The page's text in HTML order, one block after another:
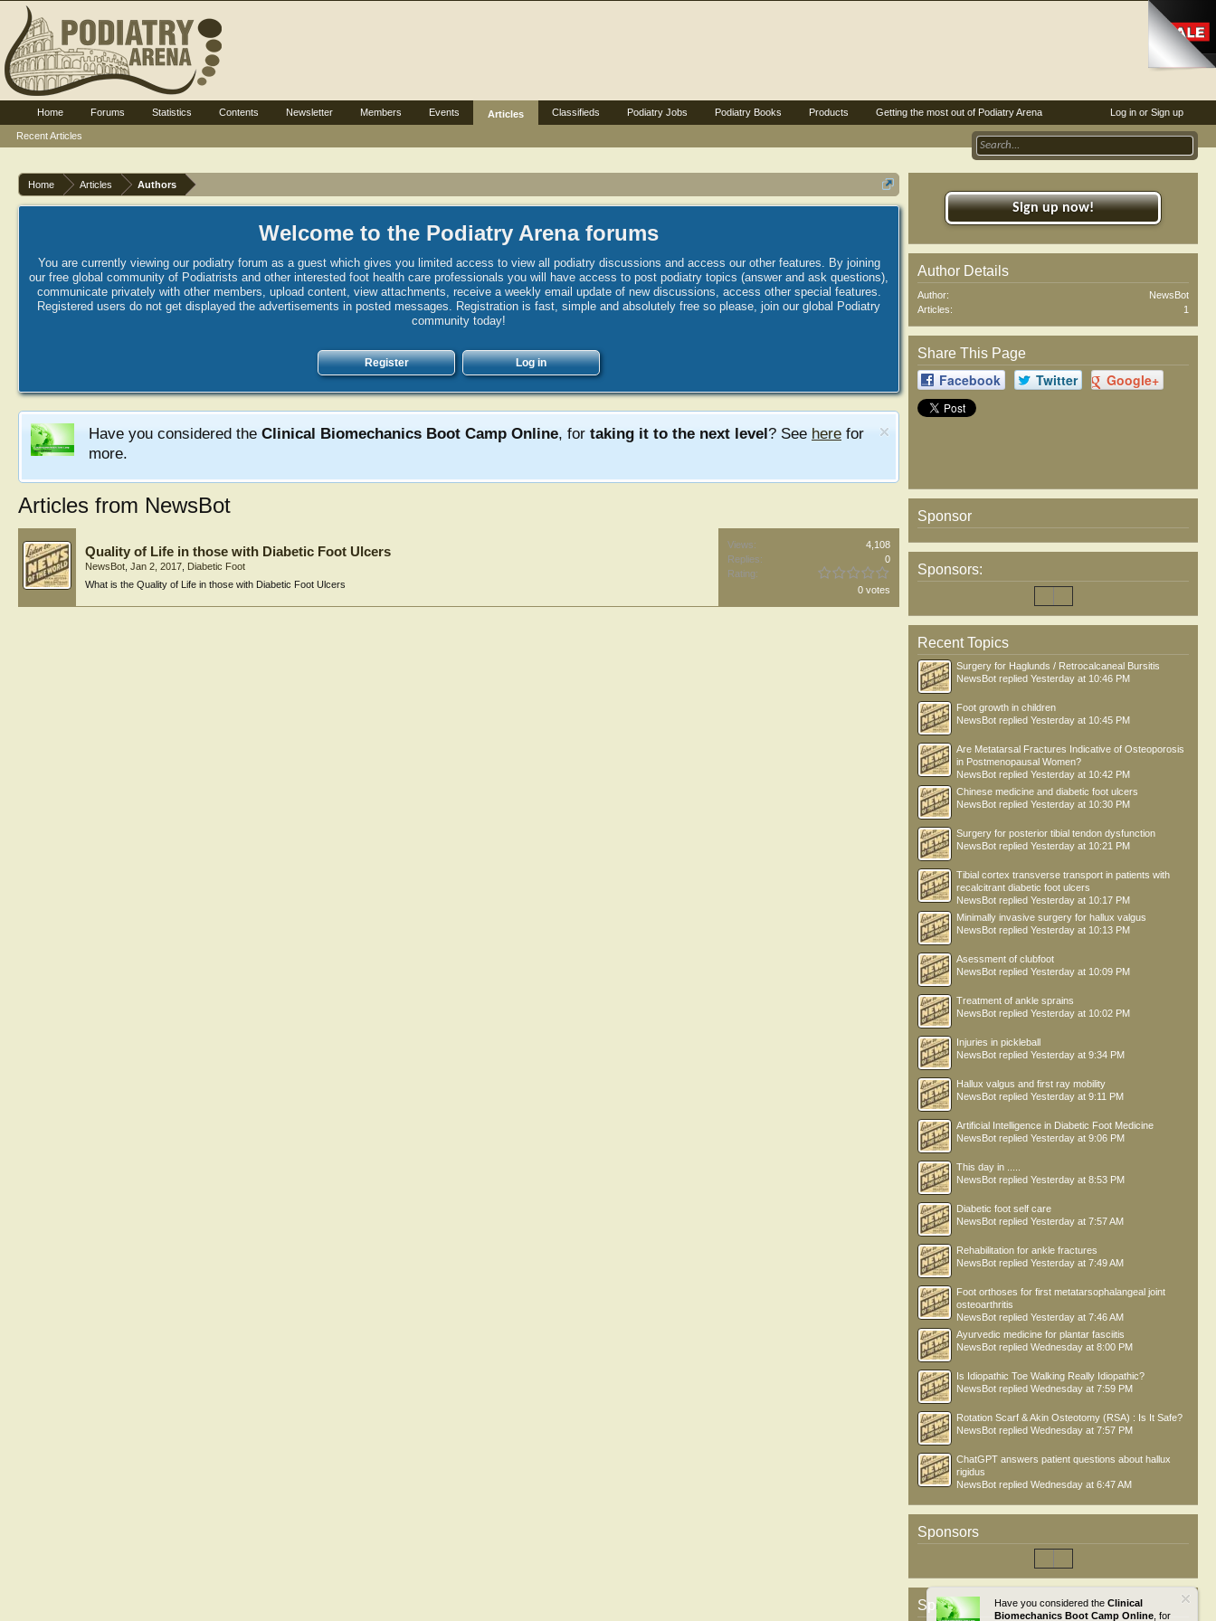
Home Articles Authors
Welcome to the Podiatry Arena forums
You are currently viewing our podiatry forum as a guest which gives you limited access to view all podiatry discussions and access our other features. By joining
our free global community of Podiatrists and other interested foot health care professionals you will have access to post podiatry topics (answer and ask questions),
communicate privately with other members, upload content, view attachments, receive a weekly email update of new discussions, access other special features.
Registered users do not get displayed the advertisements in posted messages. Registration is fast, simple and absolutely free so please, join our global Podiatry
community today!
Register Log in
Have you considered the Clinical Biomechanics Boot Camp Online, for taking it to the next level? See here for
more.
Have you considered the Clinical
Biomechanics Boot Camp Online , for
Articles from NewsBot
Quality of Life in those with Diabetic Foot Ulcers
NewsBot Jan 2, 2017 Diabetic Foot
What is the Quality of Life in those with Diabetic Foot Ulcers
Views:
4,108
Replies:
0
Rating:
0 votes
Sign up now!
Author Details
Author:
NewsBot
Articles:
1
Share This Page
Facebook Twitter Google+
Sponsor
Sponsors:
Recent Topics
Surgery for Haglunds / Retrocalcaneal Bursitis
NewsBot replied Yesterday at 10:46 PM
Foot growth in children
NewsBot replied Yesterday at 10:45 PM
Are Metatarsal Fractures Indicative of Osteoporosis
in Postmenopausal Women?
NewsBot replied Yesterday at 10:42 PM
Chinese medicine and diabetic foot ulcers
NewsBot replied Yesterday at 10:30 PM
Surgery for posterior tibial tendon dysfunction
NewsBot replied Yesterday at 10:21 PM
Tibial cortex transverse transport in patients with
recalcitrant diabetic foot ulcers
NewsBot replied Yesterday at 10:17 PM
Minimally invasive surgery for hallux valgus
NewsBot replied Yesterday at 10:13 PM
Asessment of clubfoot
NewsBot replied Yesterday at 10:09 PM
Treatment of ankle sprains
NewsBot replied Yesterday at 10:02 PM
Injuries in pickleball
NewsBot replied Yesterday at 9:34 PM
Hallux valgus and first ray mobility
NewsBot replied Yesterday at 9:11 PM
Artificial Intelligence in Diabetic Foot Medicine
NewsBot replied Yesterday at 9:06 PM
This day in .....
NewsBot replied Yesterday at 8:53 PM
Diabetic foot self care
NewsBot replied Yesterday at 7:57 AM
Rehabilitation for ankle fractures
NewsBot replied Yesterday at 7:49 AM
Foot orthoses for first metatarsophalangeal joint
osteoarthritis
NewsBot replied Yesterday at 7:46 AM
Ayurvedic medicine for plantar fasciitis
NewsBot replied Wednesday at 8:00 PM
Is Idiopathic Toe Walking Really Idiopathic?
NewsBot replied Wednesday at 7:59 PM
Rotation Scarf & Akin Osteotomy (RSA) : Is It Safe?
NewsBot replied Wednesday at 7:57 PM
ChatGPT answers patient questions about hallux
rigidus
NewsBot replied Wednesday at 6:47 AM
Sponsors
Sponsors
Log in or Sign up
Home Forums Statistics Contents Newsletter Members Events
Articles
Recent Articles
Classifieds Podiatry Jobs Podiatry Books Products Getting the most out of Podiatry Arena